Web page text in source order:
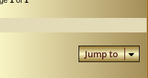
Jump to